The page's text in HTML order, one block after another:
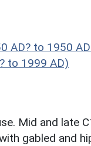
AD? to 1950
to 1999 AD)
Mid and late
gabled and